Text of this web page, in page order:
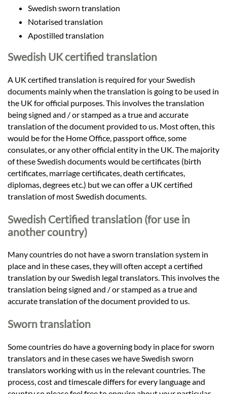
Swedish sworn translation
Notarised translation
Apostilled translation
Swedish UK certified translation
A UK certified translation is required for your Swedish
documents mainly when the translation is going to be used in
the UK for official purposes. This involves the translation
being signed and / or stamped as a true and accurate
translation of the document provided to us. Most often, this
would be for the Home Office, passport office, some
consulates, or any other official entity in the UK. The majority
of these Swedish documents would be certificates (birth
certificates, marriage certificates, death certificates,
diplomas, degrees etc.) but we can offer a UK certified
translation of most Swedish documents.
Swedish Certified translation (for use in
another country)
Many countries do not have a sworn translation system in
place and in these cases, they will often accept a certified
translation by our Swedish legal translators. This involves the
translation being signed and / or stamped as a true and
accurate translation of the document provided to us.
Sworn translation
Some countries do have a governing body in place for sworn
translators and in these cases we have Swedish sworn
translators working with us in the relevant countries. The
process, cost and timescale differs for every language and